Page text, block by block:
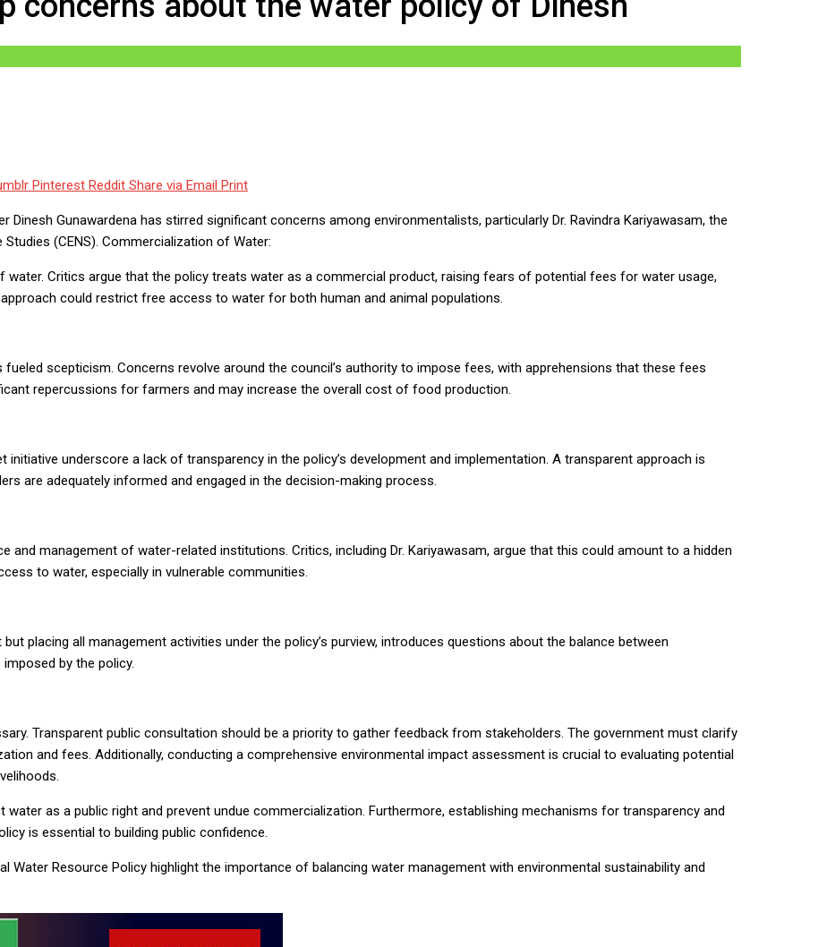
Pinterest Reddit Share via Email Print
Dinesh Gunawardena has stirred significant concerns among environmentalists, particularly Dr. Ravindra Kariyawasam, the
(CENS). Commercialization of Water:
Critics argue that the policy treats water as a commercial product, raising fears of potential fees for water usage,
could restrict free access to water for both human and animal populations.
scepticism. Concerns revolve around the council’s authority to impose fees, with apprehensions that these fees
repercussions for farmers and may increase the overall cost of food production.
underscore a lack of transparency in the policy’s development and implementation. A transparent approach is
are adequately informed and engaged in the decision-making process.
management of water-related institutions. Critics, including Dr. Kariyawasam, argue that this could amount to a hidden
to water, especially in vulnerable communities.
placing all management activities under the policy’s purview, introduces questions about the balance between
by the policy.
Transparent public consultation should be a priority to gather feedback from stakeholders. The government must clarify
and fees. Additionally, conducting a comprehensive environmental impact assessment is crucial to evaluating potential
as a public right and prevent undue commercialization. Furthermore, establishing mechanisms for transparency and
is essential to building public confidence.
Water Resource Policy highlight the importance of balancing water management with environmental sustainability and